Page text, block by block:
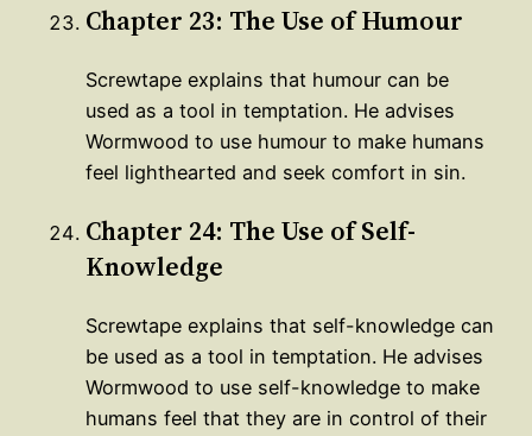
Chapter 23: The Use of Humour
Screwtape explains that humour can be
used as a tool in temptation. He advises
Wormwood to use humour to make humans
feel lighthearted and seek comfort in sin.
Chapter 24: The Use of Self-
Knowledge
Screwtape explains that self-knowledge can
be used as a tool in temptation. He advises
Wormwood to use self-knowledge to make
humans feel that they are in control of their